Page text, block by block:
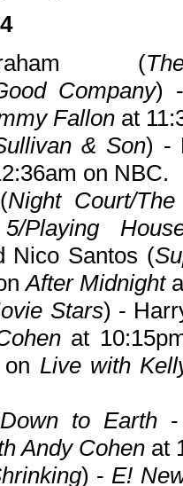
(
Company)
Fallon at
& Son) -
on NBC.
Night Court/
Playing
Nico Santos (
After Midnight
Stars) -
at
on Live with
Down to Earth-
Andy Cohen at
) -E!